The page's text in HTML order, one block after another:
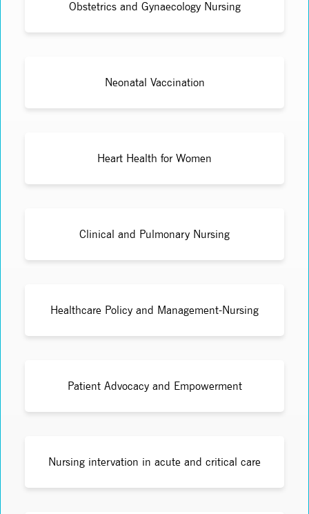
Obstetrics and Gynaecology Nursing
Neonatal Vaccination
Heart Health for Women
Clinical and Pulmonary Nursing
Healthcare Policy and Management-Nursing
Patient Advocacy and Empowerment
Nursing intervation in acute and critical care